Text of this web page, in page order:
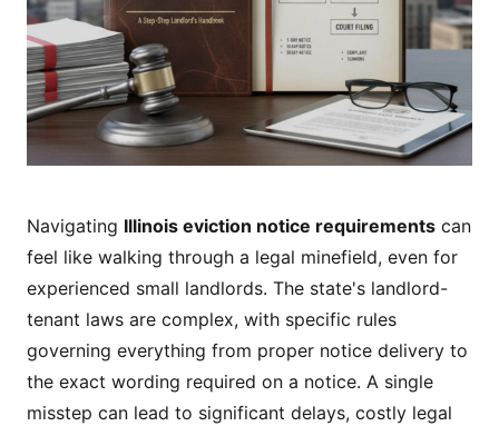
Navigating Illinois eviction notice requirements can
feel like walking through a legal minefield, even for
experienced small landlords. The state's landlord-
tenant laws are complex, with specific rules
governing everything from proper notice delivery to
the exact wording required on a notice. A single
misstep can lead to significant delays, costly legal